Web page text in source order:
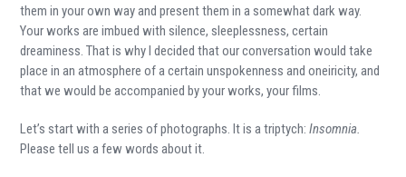
them in your own way and present them in a somewhat dark way.
Your works are imbued with silence, sleeplessness, certain
dreaminess. That is why I decided that our conversation would take
place in an atmosphere of a certain unspokenness and oneiricity, and
that we would be accompanied by your works, your films.
Let’s start with a series of photographs. It is a triptych:Insomnia.
Please tell us a few words about it.